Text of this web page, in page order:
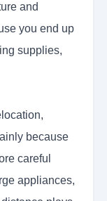
and
you end up
supplies,
because
careful
appliances,